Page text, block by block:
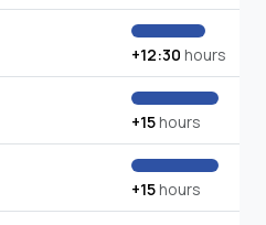
+12:30 hours
+15hours
+15hours